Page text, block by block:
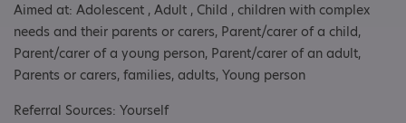
Aimed at: Adolescent , Adult , Child , children with complex
needs and their parents or carers, Parent/carer of a child,
Parent/carer of a young person, Parent/carer of an adult,
Parents or carers, families, adults, Young person
Referral Sources: Yourself